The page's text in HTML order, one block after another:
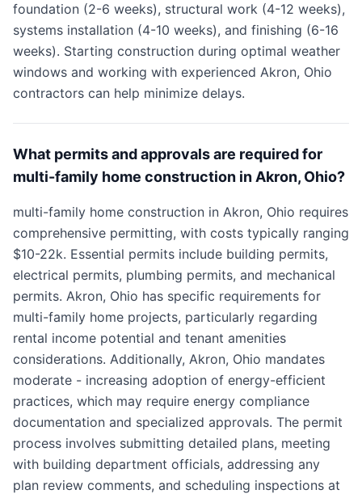
foundation (2-6 weeks), structural work (4-12 weeks),
systems installation (4-10 weeks), and finishing (6-16
weeks). Starting construction during optimal weather
windows and working with experienced Akron, Ohio
contractors can help minimize delays.
What permits and approvals are required for
multi-family home construction in Akron, Ohio?
multi-family home construction in Akron, Ohio requires
comprehensive permitting, with costs typically ranging
$10-22k. Essential permits include building permits,
electrical permits, plumbing permits, and mechanical
permits. Akron, Ohio has specific requirements for
multi-family home projects, particularly regarding
rental income potential and tenant amenities
considerations. Additionally, Akron, Ohio mandates
moderate - increasing adoption of energy-efficient
practices, which may require energy compliance
documentation and specialized approvals. The permit
process involves submitting detailed plans, meeting
with building department officials, addressing any
plan review comments, and scheduling inspections at